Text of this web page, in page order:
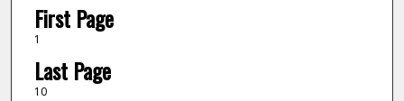
First Page
1
Last Page
10